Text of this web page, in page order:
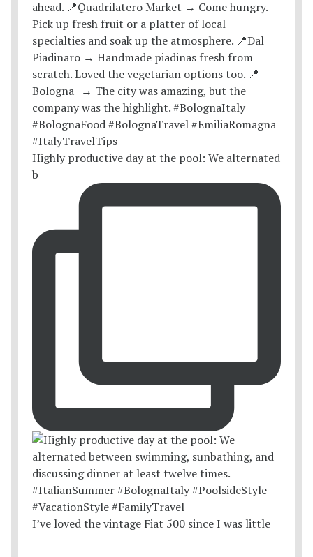
Highly productive day at the pool: We alternated
b
I’ve loved the vintage Fiat 500 since I was little